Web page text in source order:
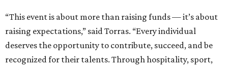
“This event is about more than raising funds — it’s about
raising expectations,” said Torras. “Every individual
deserves the opportunity to contribute, succeed, and be
recognized for their talents. Through hospitality, sport,